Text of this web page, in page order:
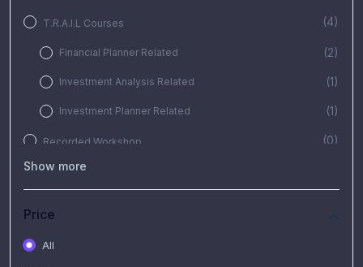
T.R.A.I.L Courses (4)
Financial Planner Related (2)
Investment Analysis Related (1)
Investment Planner Related (1)
Recorded Workshop (0)
Free Video
Show more
Price
All